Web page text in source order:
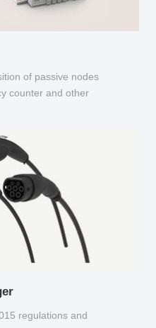
of passive nodes
counter and other
regulations and